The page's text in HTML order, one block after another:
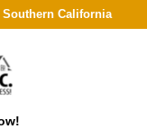
Southern California